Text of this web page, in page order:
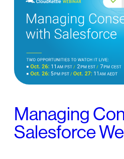
Managing
Salesforce